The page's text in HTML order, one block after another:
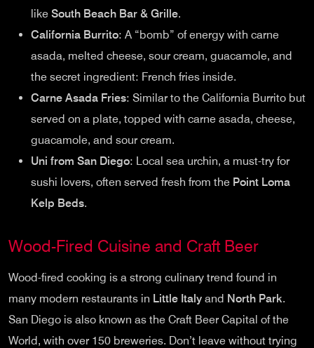
like South Beach Bar & Grille.
California Burrito: A “bomb” of energy with carne
asada, melted cheese, sour cream, guacamole, and
the secret ingredient: French fries inside.
Carne Asada Fries: Similar to the California Burrito but
served on a plate, topped with carne asada, cheese,
guacamole, and sour cream.
Uni from San Diego: Local sea urchin, a must-try for
sushi lovers, often served fresh from the Point Loma
Kelp Beds.
Wood-Fired Cuisine and Craft Beer
Wood-fired cooking is a strong culinary trend found in
many modern restaurants in Little Italy and North Park.
San Diego is also known as the Craft Beer Capital of the
World, with over 150 breweries. Don’t leave without trying